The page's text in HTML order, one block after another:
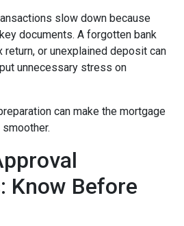
slow down because
documents. A forgotten bank
return, or unexplained deposit can
unnecessary stress on
can make the mortgage
Know Before